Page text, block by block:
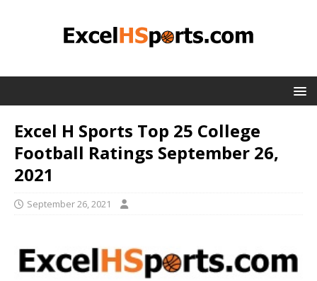
Excel H Sports Top 25 College
Football Ratings September 26,
2021
September 26, 2021